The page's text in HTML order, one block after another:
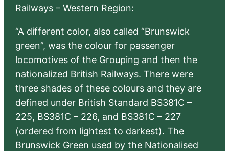
Railways – Western Region:
“A different color, also called “Brunswick
green”, was the colour for passenger
locomotives of the Grouping and then the
nationalized British Railways. There were
three shades of these colours and they are
defined under British Standard BS381C –
225, BS381C – 226, and BS381C – 227
(ordered from lightest to darkest). The
Brunswick Green used by the Nationalised